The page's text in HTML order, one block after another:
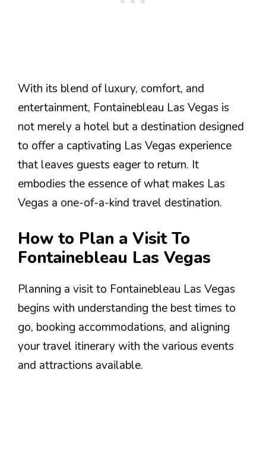
With its blend of luxury, comfort, and
entertainment, Fontainebleau Las Vegas is
not merely a hotel but a destination designed
to offer a captivating Las Vegas experience
that leaves guests eager to return. It
embodies the essence of what makes Las
Vegas a one-of-a-kind travel destination.
How to Plan a Visit To
Fontainebleau Las Vegas
Planning a visit to Fontainebleau Las Vegas
begins with understanding the best times to
go, booking accommodations, and aligning
your travel itinerary with the various events
and attractions available.